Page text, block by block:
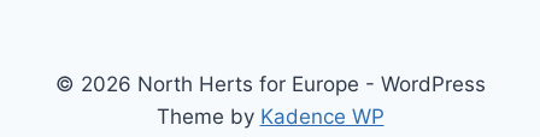
OF
PROOF
© 2026 North Herts for Europe - WordPress
Theme by Kadence WP